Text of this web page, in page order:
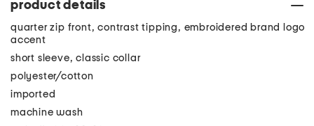
product details
quarter zip front, contrast tipping, embroidered brand logo
accent
short sleeve, classic collar
polyester/cotton
imported
machine wash